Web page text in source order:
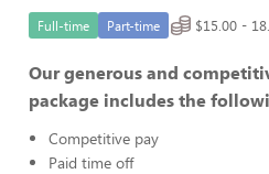
Full-time Part-time $15.00 -
Our generous and
package includes the
Competitive pay
Paid time off